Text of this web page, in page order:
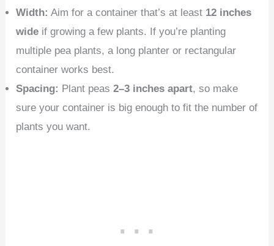
Width: Aim for a container that’s at least 12 inches
wide if growing a few plants. If you’re planting
multiple pea plants, a long planter or rectangular
container works best.
Spacing: Plant peas2–3 inches apart, so make
sure your container is big enough to fit the number of
plants you want.